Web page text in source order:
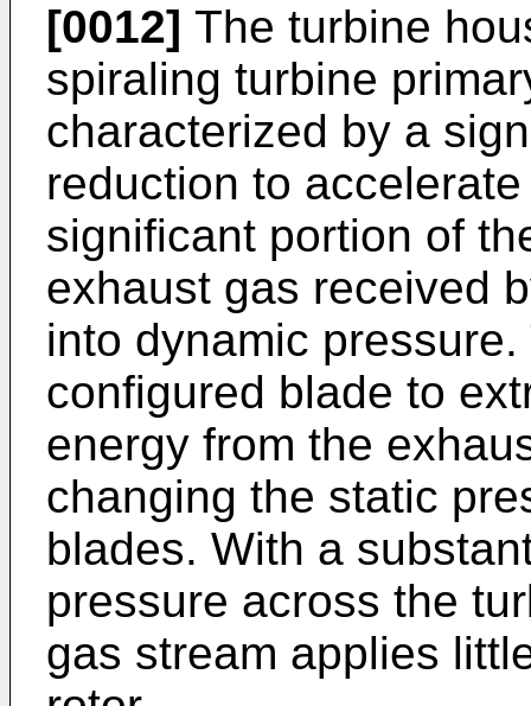
[0012] The turbine
spiraling turbine
characterized by a
reduction to
significant portion of
exhaust gas received
into dynamic
configured blade to
energy from the
changing the static
blades. With a
pressure across the
gas stream applies